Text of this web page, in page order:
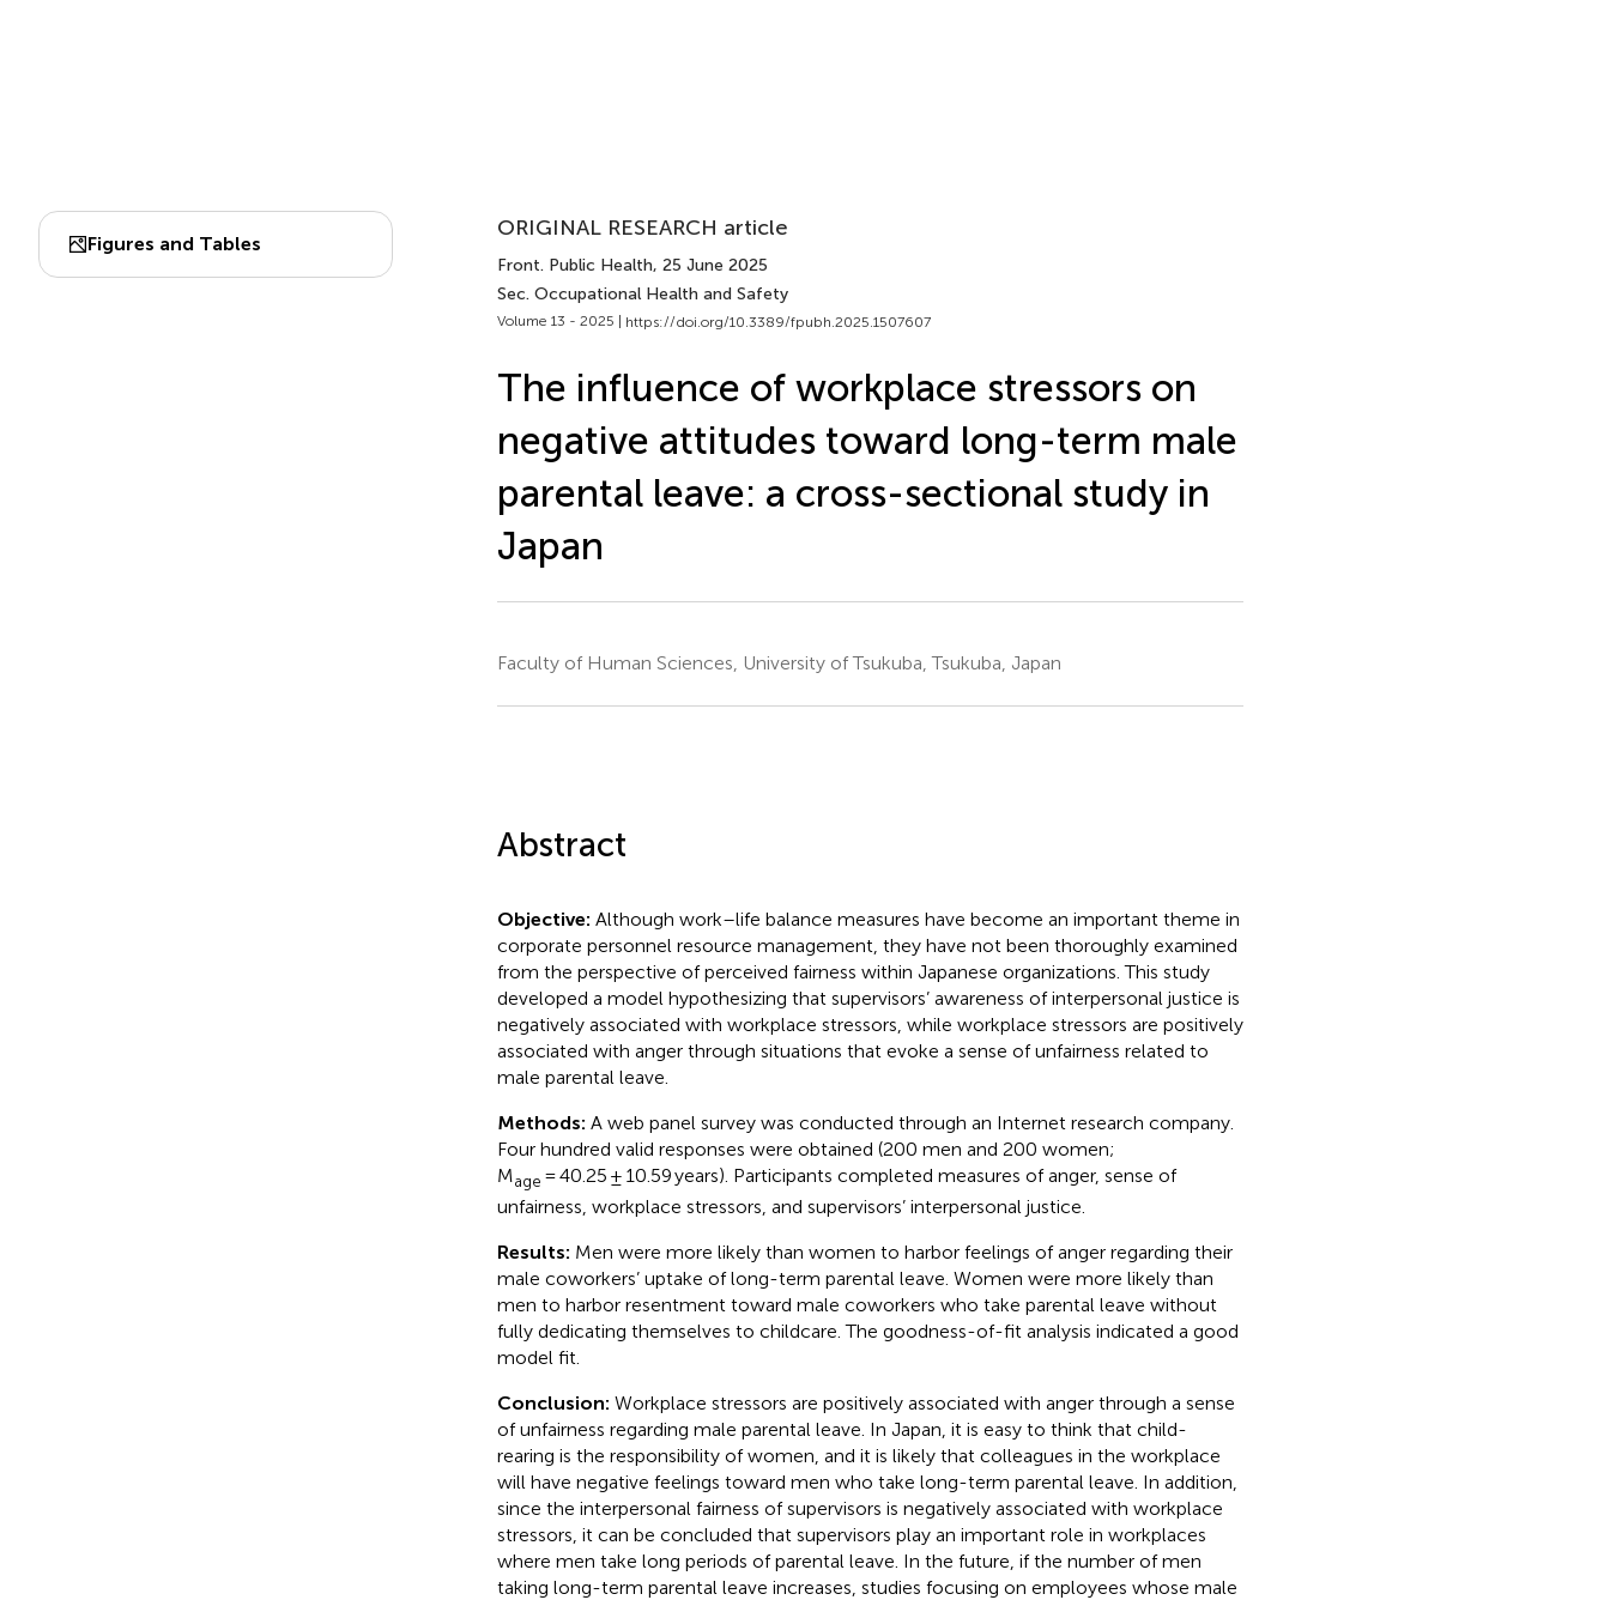
Figures and Tables
ORIGINAL RESEARCH article
Front. Public Health, 25 June 2025
Sec. Occupational Health and Safety
Volume 13 - 2025 | https://doi.org/10.3389/fpubh.2025.1507607
The influence of workplace stressors on
negative attitudes toward long-term male
parental leave: a cross-sectional study in
Japan
Faculty of Human Sciences, University of Tsukuba, Tsukuba, Japan
Abstract
Objective: Although work–life balance measures have become an important theme in
corporate personnel resource management, they have not been thoroughly examined
from the perspective of perceived fairness within Japanese organizations. This study
developed a model hypothesizing that supervisors’ awareness of interpersonal justice is
negatively associated with workplace stressors, while workplace stressors are positively
associated with anger through situations that evoke a sense of unfairness related to
male parental leave.
Methods: A web panel survey was conducted through an Internet research company.
Four hundred valid responses were obtained (200 men and 200 women;
Mage = 40.25 ± 10.59 years). Participants completed measures of anger, sense of
unfairness, workplace stressors, and supervisors’ interpersonal justice.
Results: Men were more likely than women to harbor feelings of anger regarding their
male coworkers’ uptake of long-term parental leave. Women were more likely than
men to harbor resentment toward male coworkers who take parental leave without
fully dedicating themselves to childcare. The goodness-of-fit analysis indicated a good
model fit.
Conclusion: Workplace stressors are positively associated with anger through a sense
of unfairness regarding male parental leave. In Japan, it is easy to think that child-
rearing is the responsibility of women, and it is likely that colleagues in the workplace
will have negative feelings toward men who take long-term parental leave. In addition,
since the interpersonal fairness of supervisors is negatively associated with workplace
stressors, it can be concluded that supervisors play an important role in workplaces
where men take long periods of parental leave. In the future, if the number of men
taking long-term parental leave increases, studies focusing on employees whose male